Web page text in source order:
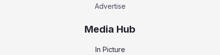
Advertise
Media Hub
In Picture